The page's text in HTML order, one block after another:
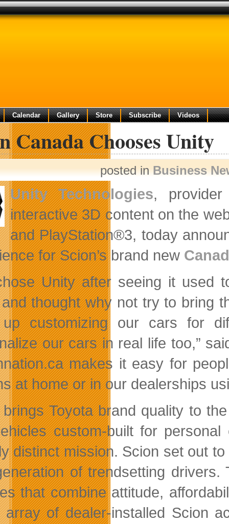
Calendar Gallery Store Subscribe Videos
Canada Chooses Unity
posted inBusiness
Unity Technologies,
interactive 3D content on the
and PlayStation®3, today
for Scion’s brand new
Unity after seeing it used
thought why not try to bring
customizing our cars for
our cars in real life too,”
makes it easy for
at home or in our dealerships
Toyota brand quality to
custom-built for
distinct mission. Scion set out
of trendsetting
that combine attitude,
array of dealer-installed Scion